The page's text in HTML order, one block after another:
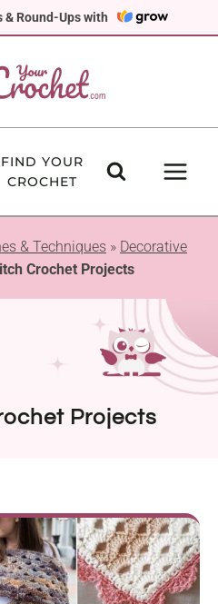
Round-Ups with
FIND YOUR
CROCHET
& Techniques » Decorative
Crochet Projects
Projects